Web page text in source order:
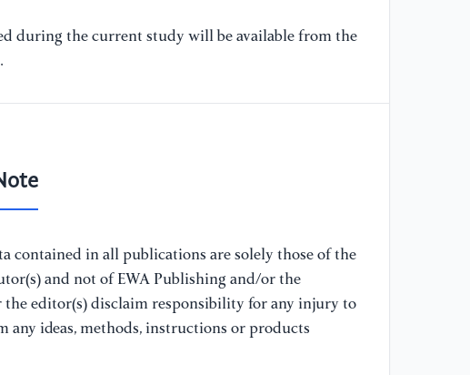
during the current study will be available from the
contained in all publications are solely those of the
and not of EWA Publishing and/or the
the editor(s) disclaim responsibility for any injury to
ideas, methods, instructions or products